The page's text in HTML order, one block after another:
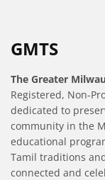
GMTS
The Greater
Registered, Non-
dedicated to
community in the
educational
Tamil traditions
connected and